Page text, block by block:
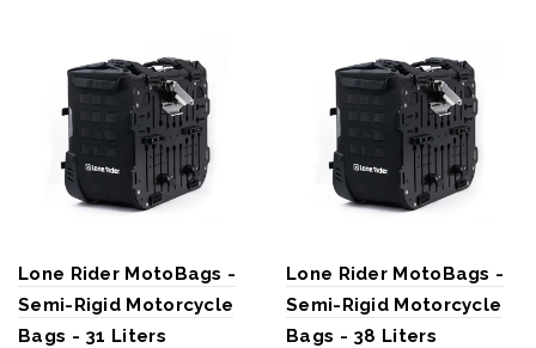
Lone Rider MotoBags -
Semi-Rigid Motorcycle
Bags - 31 Liters
Lone Rider MotoBags -
Semi-Rigid Motorcycle
Bags - 38 Liters